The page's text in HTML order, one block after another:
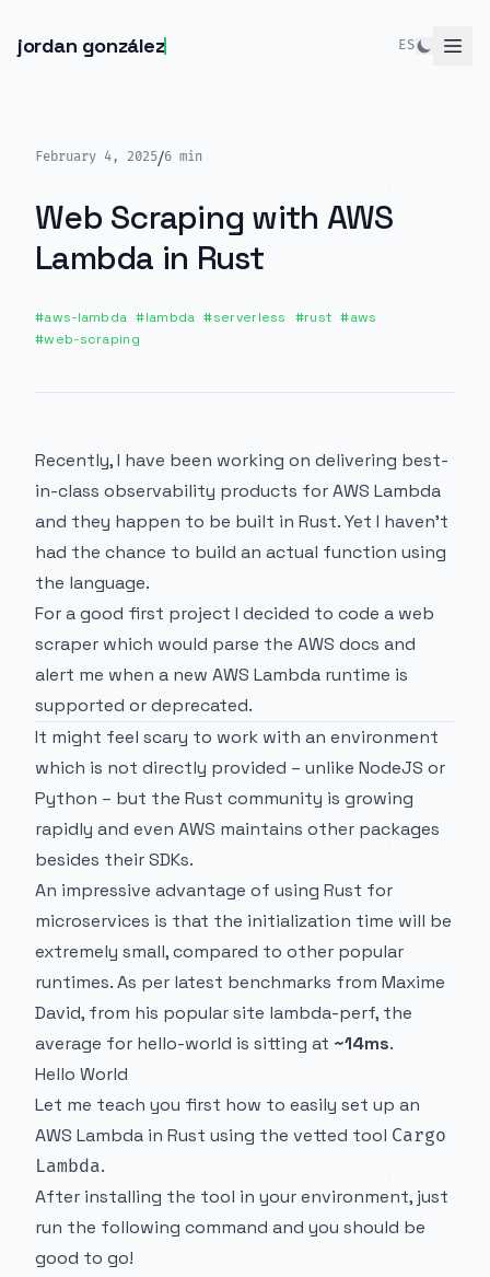
jordan gonzález ES
February 4, 2025/6 min
Web Scraping with AWS
Lambda in Rust
#aws-lambda #lambda #serverless #rust #aws
#web-scraping
Recently, I have been working on delivering best-
in-class observability products for AWS Lambda
and they happen to be built in Rust. Yet I haven't
had the chance to build an actual function using
the language.
For a good first project I decided to code a web
scraper which would parse the AWS docs and
alert me when a new AWS Lambda runtime is
supported or deprecated.
It might feel scary to work with an environment
which is not directly provided – unlike NodeJS or
Python – but the Rust community is growing
rapidly and even AWS maintains other packages
besides their SDKs.
An impressive advantage of using Rust for
microservices is that the initialization time will be
extremely small, compared to other popular
runtimes. As per latest benchmarks from Maxime
David, from his popular site lambda-perf, the
average for hello-world is sitting at ~14ms.
Hello World
Let me teach you first how to easily set up an
AWS Lambda in Rust using the vetted tool Cargo
Lambda.
After installing the tool in your environment, just
run the following command and you should be
good to go!